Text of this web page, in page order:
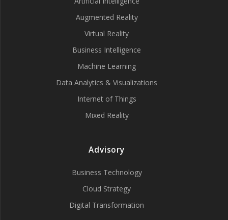
Augmented Reality
Virtual Reality
Business Intelligence
Machine Learning
Data Analytics & Visualizations
Internet of Things
Mixed Reality
Advisory
Business Technology
Cloud Strategy
Digital Transformation